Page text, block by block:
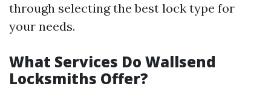
through selecting the best lock type for
your needs.
What Services Do Wallsend
Locksmiths Offer?